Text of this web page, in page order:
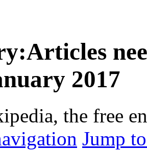
2017
the free
Jump